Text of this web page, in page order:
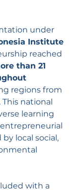
under
Institute
reached
than 21
regions from
This national
learning
local social,
with a